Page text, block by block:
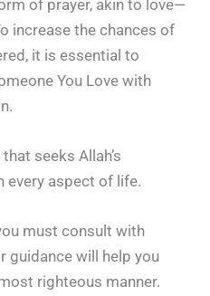
of prayer, akin to love—
increase the chances of
it is essential to
You Love with
seeks Allah’s
every aspect of life.
must consult with
guidance will help you
righteous manner.